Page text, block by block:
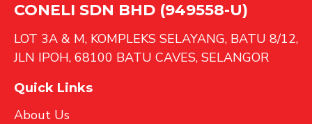
CONELI SDN BHD (949558-U)
LOT 3A & M, KOMPLEKS SELAYANG, BATU 8/12,
JLN IPOH, 68100 BATU CAVES, SELANGOR
Quick Links
About Us